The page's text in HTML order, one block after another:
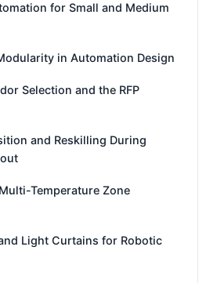
for Small and Medium
in Automation Design
Selection and the RFP
and Reskilling During
Temperature Zone
Light Curtains for Robotic